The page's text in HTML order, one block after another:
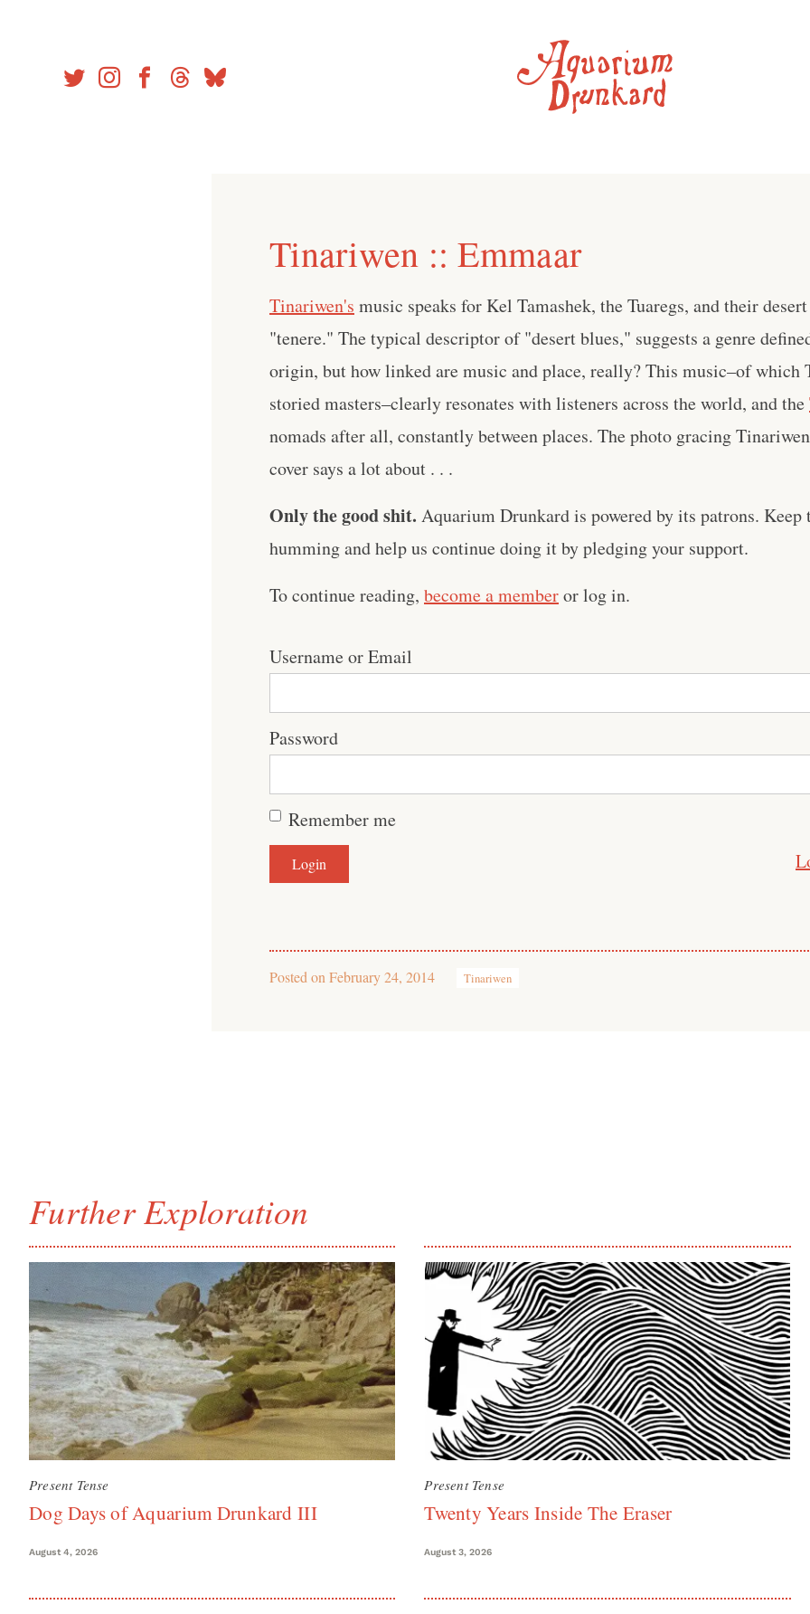
Tinariwen :: Emmaar
Tinariwen's music speaks for Kel Tamashek, the Tuaregs, and their
"tenere." The typical descriptor of "desert blues," suggests a genre
origin, but how linked are music and place, really? This music–of which
storied masters–clearly resonates with listeners across the world, and the
nomads after all, constantly between places. The photo gracing
cover says a lot about . . .
Only the good shit. Aquarium Drunkard is powered by its patrons. Keep
humming and help us continue doing it by pledging your support.
To continue reading, become a memberor log in.
Username or Email
Password
Remember me
Posted on February 24, 2014 Tinariwen
Further Exploration
Present Tense
Dog Days of Aquarium Drunkard III
August 4, 2026
Present Tense
Twenty Years Inside The Eraser
August 3, 2026